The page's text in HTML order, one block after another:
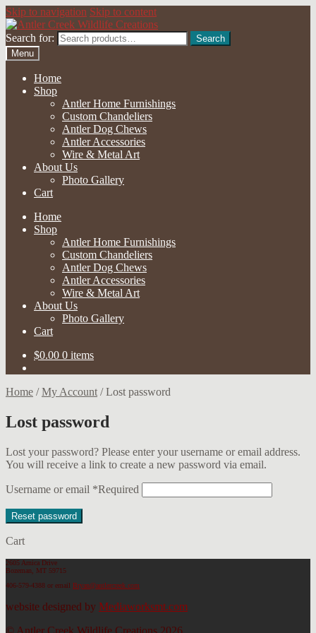
Skip to navigation Skip to content
Search for:
Search
Menu
Home
Shop
Antler Home Furnishings
Custom Chandeliers
Antler Dog Chews
Antler Accessories
Wire & Metal Art
About Us
Photo Gallery
Cart
Home
Shop
Antler Home Furnishings
Custom Chandeliers
Antler Dog Chews
Antler Accessories
Wire & Metal Art
About Us
Photo Gallery
Cart
$0.00 0 items
Home /My Account /Lost password
Lost password
Lost your password? Please enter your username or email address.
You will receive a link to create a new password via email.
Username or email *Required
Reset password
Cart
2605 Arnica Drive
Bozeman, MT 59715
406-579-4388 or email Bryan@antlercreek.com
website designed by Mediaworksmt.com
© Antler Creek Wildlife Creations 2026